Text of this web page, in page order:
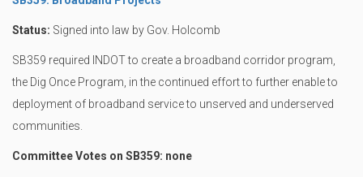
Status: Signed into law by Gov. Holcomb
SB359 required INDOT to create a broadband corridor program,
the Dig Once Program, in the continued effort to further enable to
deployment of broadband service to unserved and underserved
communities.
Committee Votes on SB359: none